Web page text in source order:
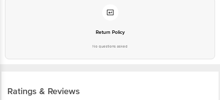
Return Policy
No questions asked
Ratings & Reviews